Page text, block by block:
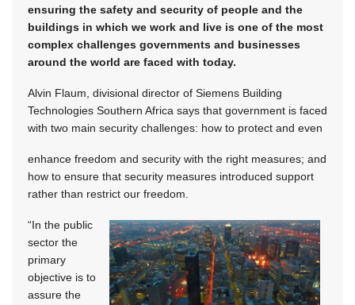
ensuring the safety and security of people and the
buildings in which we work and live is one of the most
complex challenges governments and businesses
around the world are faced with today.
Alvin Flaum, divisional director of Siemens Building
Technologies Southern Africa says that government is faced
with two main security challenges: how to protect and even
enhance freedom and security with the right measures; and
how to ensure that security measures introduced support
rather than restrict our freedom.
“In the public
sector the
primary
objective is to
assure the